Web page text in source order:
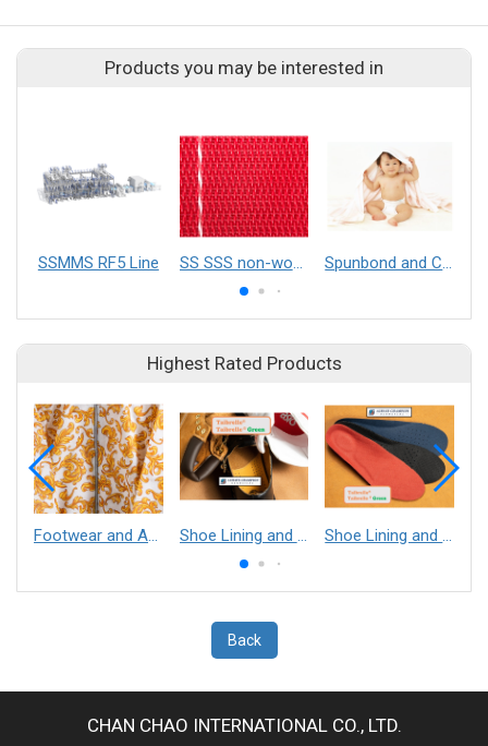
Products you may be interested in
SSMMS RF5 Line SS SSS non-woven mesh belt Spunbond and Composite Nonwovens
Highest Rated Products
Footwear and Apparel___Librelle® - Composite Nylon Spunbond Fabric Shoe Lining and Reinforcement - Taibrelle® Green R-PET - Recycled Polyester Composite Staple Fiber Thermal Bonded Nonwoven Shoe Lining and Reinforcement__Taibrelle® / Taibrelle® Green - Nylon Composite Staple Fiber Thermal Bonded Nonwoven
Back
CHAN CHAO INTERNATIONAL CO., LTD.